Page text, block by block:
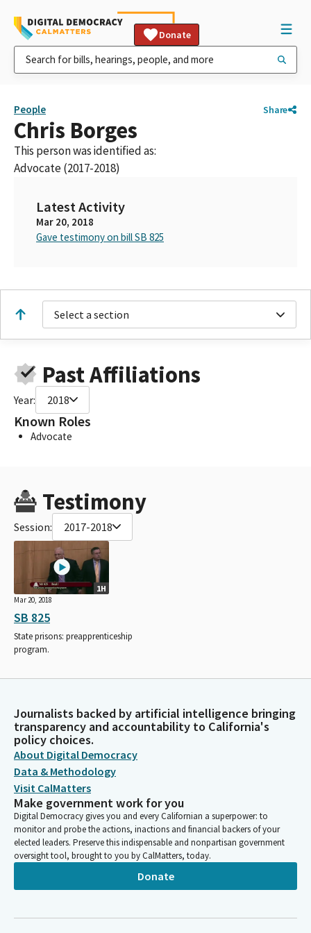
Donate
People Share
Chris Borges
This person was identified as:
Advocate (2017-2018)
Latest Activity
Mar 20, 2018
Gave testimony on bill SB 825
Select a section
Past Affiliations
Year: 2018
Known Roles
Advocate
Testimony
Session: 2017-2018
1H
Mar 20, 2018
SB 825
State prisons: preapprenticeship
program.
Journalists backed by artificial intelligence bringing
transparency and accountability to California's
policy choices.
About Digital Democracy
Data & Methodology
Visit CalMatters
Make government work for you
Digital Democracy gives you and every Californian a superpower: to
monitor and probe the actions, inactions and financial backers of your
elected leaders. Preserve this indispensable and nonpartisan government
oversight tool, brought to you by CalMatters, today.
Donate